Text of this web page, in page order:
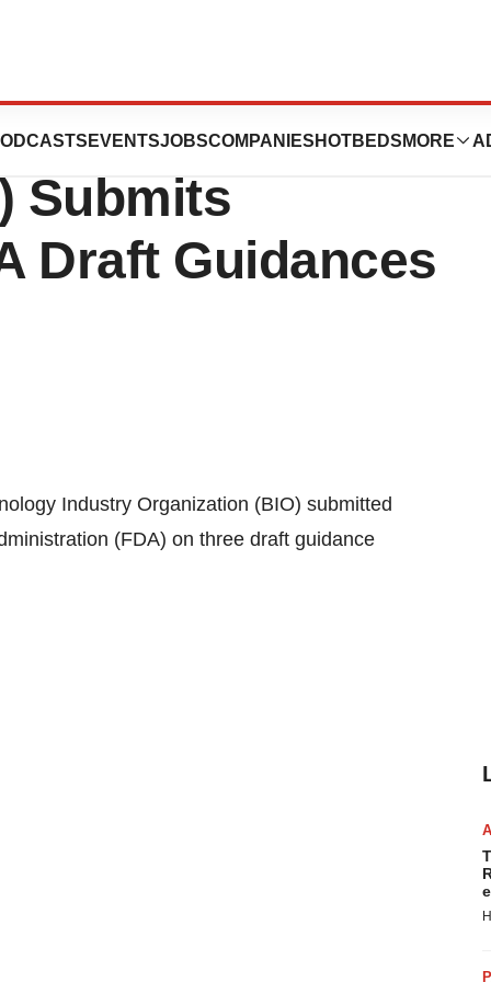
EVENTSJOBSCOMPANIES HOTBEDS MORE
Submits
Draft Guidances
Industry Organization (BIO) submitted
(FDA) on three draft guidance